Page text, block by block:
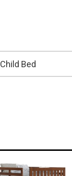
Child Bed